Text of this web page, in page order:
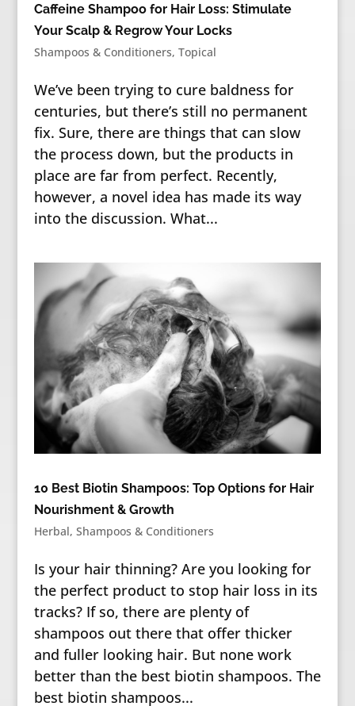
Caffeine Shampoo for Hair Loss: Stimulate
Your Scalp & Regrow Your Locks
Shampoos & Conditioners, Topical
We’ve been trying to cure baldness for
centuries, but there’s still no permanent
fix. Sure, there are things that can slow
the process down, but the products in
place are far from perfect. Recently,
however, a novel idea has made its way
into the discussion. What...
10 Best Biotin Shampoos: Top Options for Hair
Nourishment & Growth
Herbal, Shampoos & Conditioners
Is your hair thinning? Are you looking for
the perfect product to stop hair loss in its
tracks? If so, there are plenty of
shampoos out there that offer thicker
and fuller looking hair. But none work
better than the best biotin shampoos. The
best biotin shampoos...